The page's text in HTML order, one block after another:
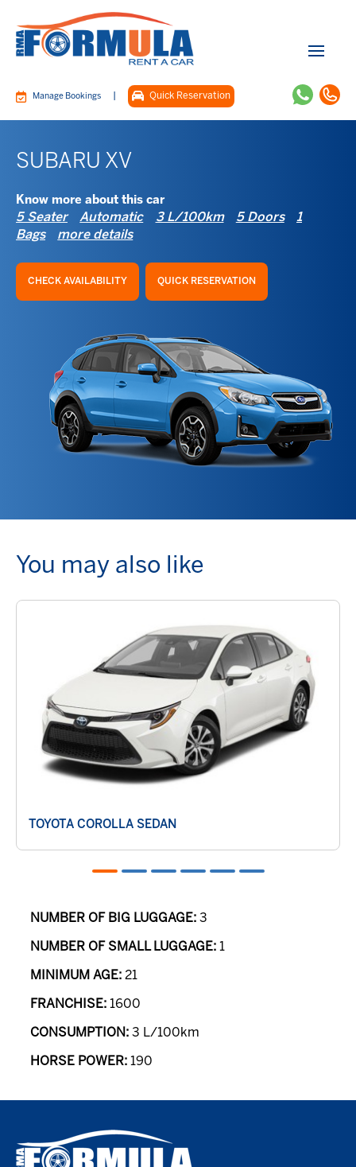
Manage Bookings Quick Reservation
SUBARU XV
Know more about this car
5 Seater Automatic 3 L/100km 5 Doors
1
Bags
more details
CHECK AVAILABILITY QUICK RESERVATION
You may also like
TOYOTA COROLLA SEDAN
NUMBER OF BIG LUGGAGE:3
NUMBER OF SMALL LUGGAGE:1
MINIMUM AGE:21
FRANCHISE:1600
CONSUMPTION:3 L/100km
HORSE POWER:190